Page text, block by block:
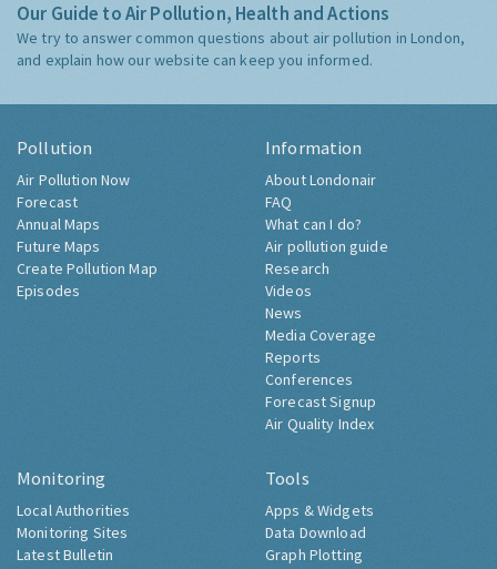
Our Guide to Air Pollution, Health and Actions
We try to answer common questions about air pollution in London,
and explain how our website can keep you informed.
Pollution
Air Pollution Now
Forecast
Annual Maps
Future Maps
Create Pollution Map
Episodes
Information
About Londonair
FAQ
What can I do?
Air pollution guide
Research
Videos
News
Media Coverage
Reports
Conferences
Forecast Signup
Air Quality Index
Monitoring
Local Authorities
Monitoring Sites
Latest Bulletin
Tools
Apps & Widgets
Data Download
Graph Plotting